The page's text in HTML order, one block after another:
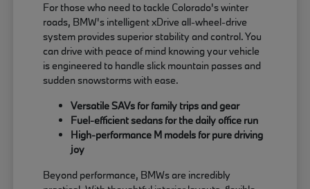
For those who need to tackle Colorado's winter
roads, BMW's intelligent xDrive all-wheel-drive
system provides superior stability and control. You
can drive with peace of mind knowing your vehicle
is engineered to handle slick mountain passes and
sudden snowstorms with ease.
Versatile SAVs for family trips and gear
Fuel-efficient sedans for the daily office run
High-performance M models for pure driving
joy
Beyond performance, BMWs are incredibly